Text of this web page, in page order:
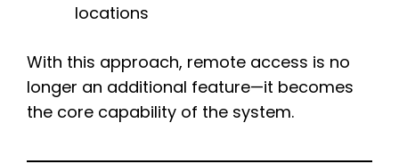
locations
With this approach, remote access is no
longer an additional feature—it becomes
the core capability of the system.